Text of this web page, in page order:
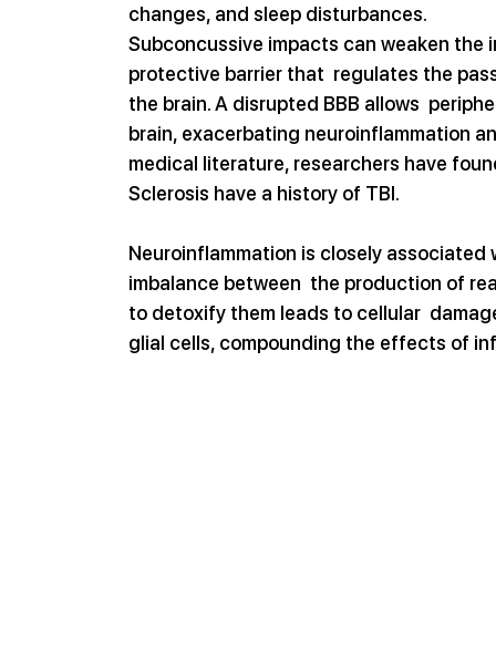
changes, and sleep disturbances.
Subconcussive impacts can weaken the
protective barrier that  regulates the
the brain. A disrupted BBB allows
brain, exacerbating neuroinflammation
medical literature, researchers have
Sclerosis have a history of TBI.
Neuroinflammation is closely
imbalance between  the production of
to detoxify them leads to cellular
glial cells, compounding the effects of